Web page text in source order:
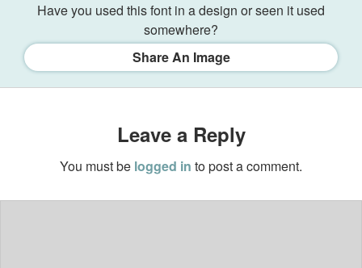
Have you used this font in a design or seen it used
somewhere?
Share An Image
Leave a Reply
You must be logged in to post a comment.